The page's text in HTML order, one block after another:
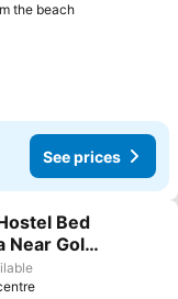
the beach
See prices
Bed
Near Gold